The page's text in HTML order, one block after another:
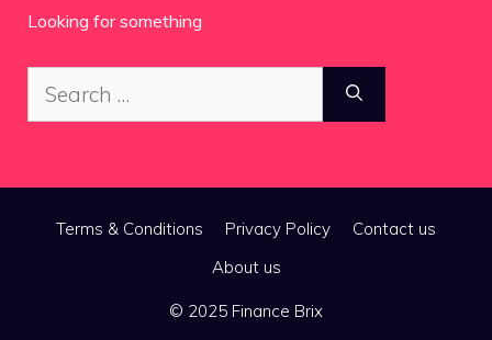
Looking for something
Search
for:
Terms & Conditions Privacy Policy
Contact us
About us
© 2025 Finance Brix